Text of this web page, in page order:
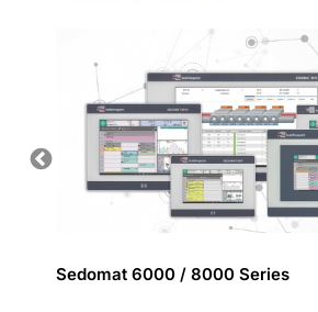
Sedomat 6000 / 8000 Series